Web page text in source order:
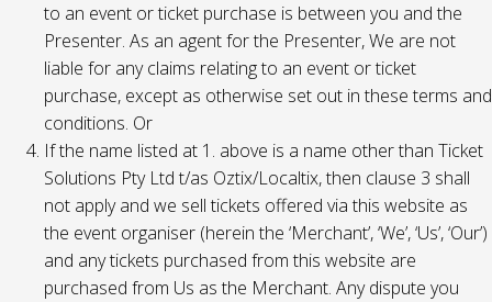
to an event or ticket purchase is between you and the
Presenter. As an agent for the Presenter, We are not
liable for any claims relating to an event or ticket
purchase, except as otherwise set out in these terms and
conditions. Or
If the name listed at 1. above is a name other than Ticket
Solutions Pty Ltd t/as Oztix/Localtix, then clause 3 shall
not apply and we sell tickets offered via this website as
the event organiser (herein the ‘Merchant’, ‘We’, ‘Us’, ‘Our’)
and any tickets purchased from this website are
purchased from Us as the Merchant. Any dispute you